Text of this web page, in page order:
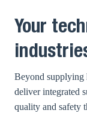
Your
Beyond supplying
deliver integrated
quality and safety